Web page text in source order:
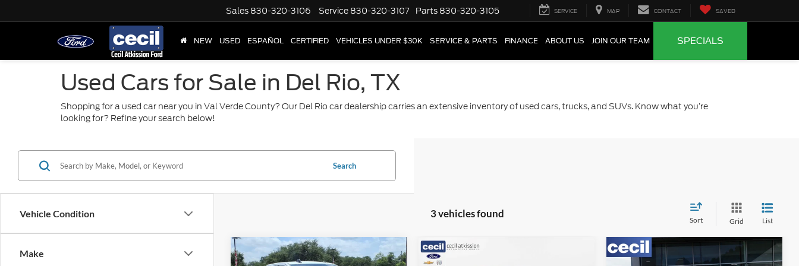
Sales 830-320-3106 Service 830-320-3107 Parts 830-320-3105 SERVICE MAP CONTACT SAVED
NEW USED ESPAÑOL CERTIFIED VEHICLES UNDER $30K SERVICE & PARTS FINANCE ABOUT US JOIN OUR TEAM SPECIALS
Used Cars for Sale in Del Rio, TX
Shopping for a used car near you in Val Verde County? Our Del Rio car dealership carries an extensive inventory of used cars, trucks, and SUVs. Know what you’re
looking for? Refine your search below!
Vehicle Condition
Make
Search
3 vehicles found
Sort Grid List
2025RAM 2500Big
$47,220
Compare Vehicle Compare Vehicle
2025 RAM 1500$59,475
Compare Vehicle